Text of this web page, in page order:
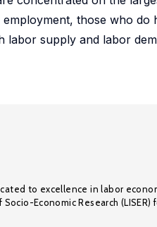
those who
labor supply and labor
to excellence in labor
Economic Research (LISER)